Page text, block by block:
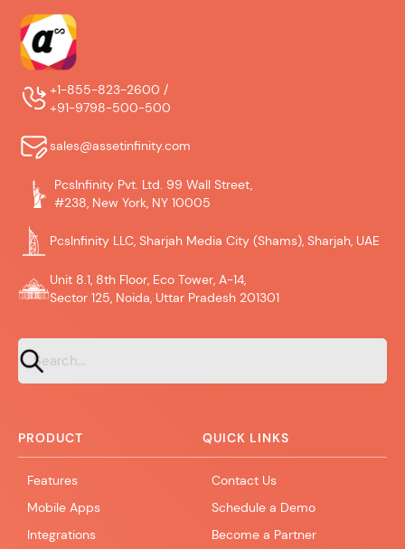
+1-855-823-2600 /
+91-9798-500-500
sales@assetinfinity.com
PcsInfinity Pvt. Ltd. 99 Wall Street,
#238, New York, NY 10005
PcsInfinity LLC, Sharjah Media City (Shams), Sharjah, UAE
Unit 8.1, 8th Floor, Eco Tower, A-14,
Sector 125, Noida, Uttar Pradesh 201301
PRODUCT
Features
Mobile Apps
Integrations
QUICK LINKS
Contact Us
Schedule a Demo
Become a Partner